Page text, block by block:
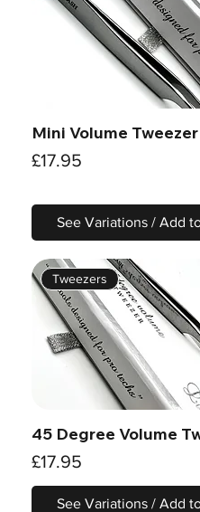
Quick View
Mini Volume Tweezer
Price
£17.95
See Variations / Add
Quick View
Tweezers
45 Degree Volume
Price
£17.95
See Variations / Add